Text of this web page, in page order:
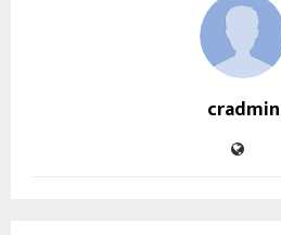
cradmin